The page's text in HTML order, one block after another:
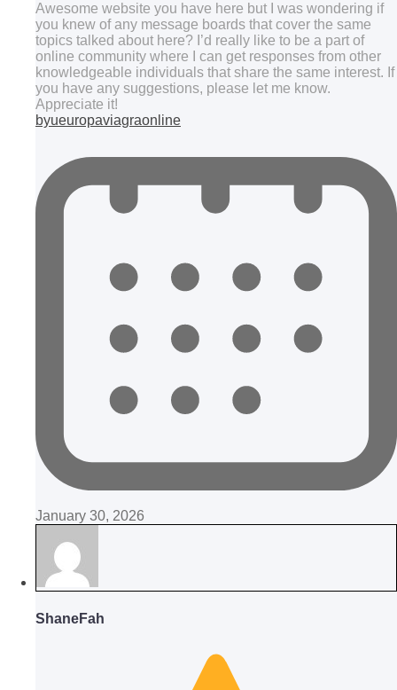
Awesome website you have here but I was wondering if
you knew of any message boards that cover the same
topics talked about here? I’d really like to be a part of
online community where I can get responses from other
knowledgeable individuals that share the same interest. If
you have any suggestions, please let me know.
Appreciate it!
byueuropaviagraonline
January 30, 2026
ShaneFah